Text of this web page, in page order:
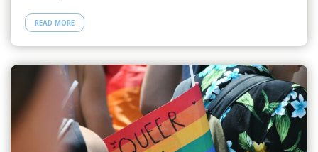
READ MORE